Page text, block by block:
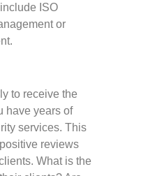
ISO
or
to receive the
have years of
services. This
reviews
What is the